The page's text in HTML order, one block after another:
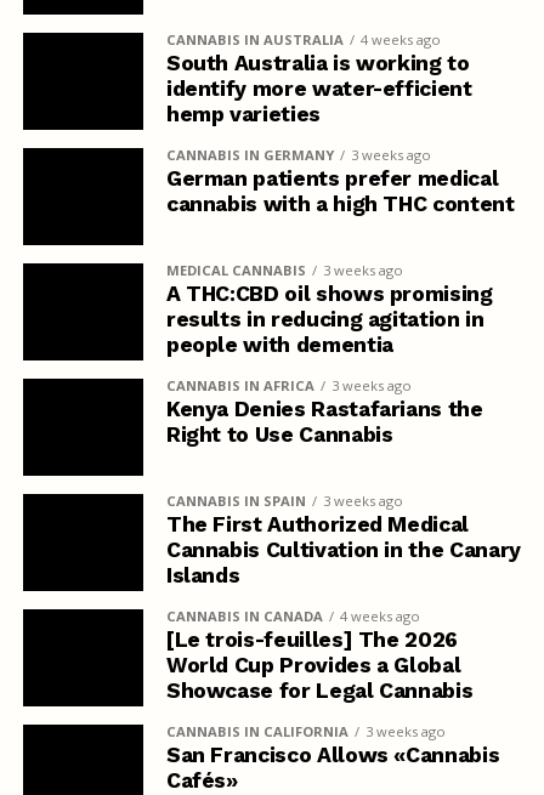
CANNABIS IN AUSTRALIA 4 weeks ago
South Australia is working to
identify more water-efficient
hemp varieties
CANNABIS IN GERMANY 3 weeks ago
German patients prefer medical
cannabis with a high THC content
MEDICAL CANNABIS 3 weeks ago
A THC:CBD oil shows promising
results in reducing agitation in
people with dementia
CANNABIS IN AFRICA 3 weeks ago
Kenya Denies Rastafarians the
Right to Use Cannabis
CANNABIS IN SPAIN 3 weeks ago
The First Authorized Medical
Cannabis Cultivation in the Canary
Islands
CANNABIS IN CANADA 4 weeks ago
[Le trois-feuilles] The 2026
World Cup Provides a Global
Showcase for Legal Cannabis
CANNABIS IN CALIFORNIA 3 weeks ago
San Francisco Allows «Cannabis
Cafés»